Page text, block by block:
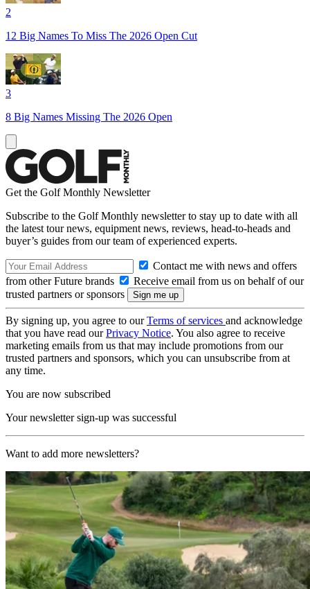
2
12 Big Names To Miss The 2026 Open Cut
3
8 Big Names Missing The 2026 Open
Get the Golf Monthly Newsletter
Subscribe to the Golf Monthly newsletter to stay up to date with all
the latest tour news, equipment news, reviews, head-to-heads and
buyer’s guides from our team of experienced experts.
Contact me with news and offers
from other Future brands
Receive email from us on behalf of our
trusted partners or sponsors
By signing up, you agree to ourTerms of services and acknowledge
that you have read ourPrivacy Notice. You also agree to receive
marketing emails from us that may include promotions from our
trusted partners and sponsors, which you can unsubscribe from at
any time.
You are now subscribed
Your newsletter sign-up was successful
Want to add more newsletters?